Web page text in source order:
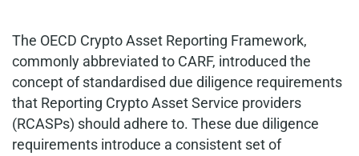
The OECD Crypto Asset Reporting Framework,
commonly abbreviated to CARF, introduced the
concept of standardised due diligence requirements
that Reporting Crypto Asset Service providers
(RCASPs) should adhere to. These due diligence
requirements introduce a consistent set of